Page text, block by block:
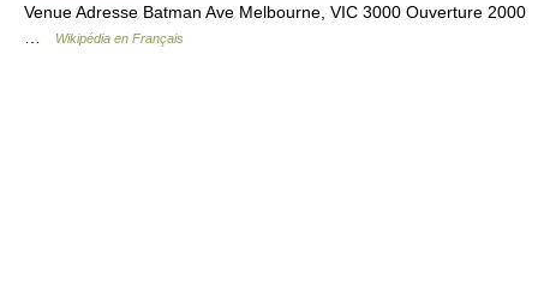
Venue Adresse Batman Ave Melbourne, VIC 3000 Ouverture 2000
Wikipédia en Français